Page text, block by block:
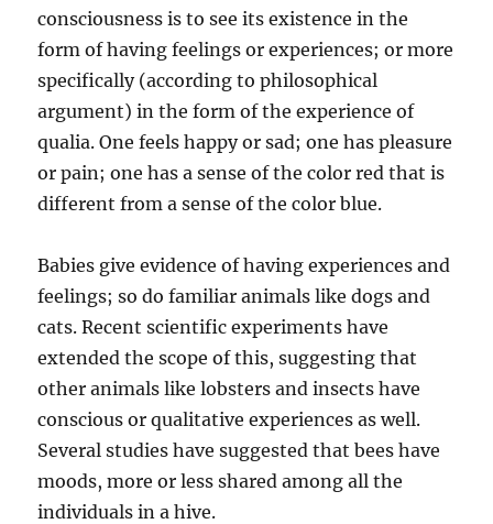
consciousness is to see its existence in the
form of having feelings or experiences; or more
specifically (according to philosophical
argument) in the form of the experience of
qualia. One feels happy or sad; one has pleasure
or pain; one has a sense of the color red that is
different from a sense of the color blue.
Babies give evidence of having experiences and
feelings; so do familiar animals like dogs and
cats. Recent scientific experiments have
extended the scope of this, suggesting that
other animals like lobsters and insects have
conscious or qualitative experiences as well.
Several studies have suggested that bees have
moods, more or less shared among all the
individuals in a hive.